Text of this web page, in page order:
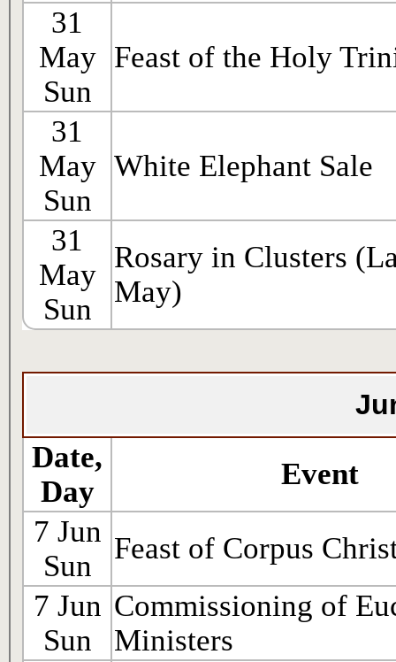
31
May
Sun
Feast of the Holy
31
May
Sun
White Elephant Sale
31
May
Sun
Rosary in Clusters
May)
Date,
Day
Event
7 Jun
Sun
Feast of Corpus
7 Jun
Sun
Commissioning of
Ministers